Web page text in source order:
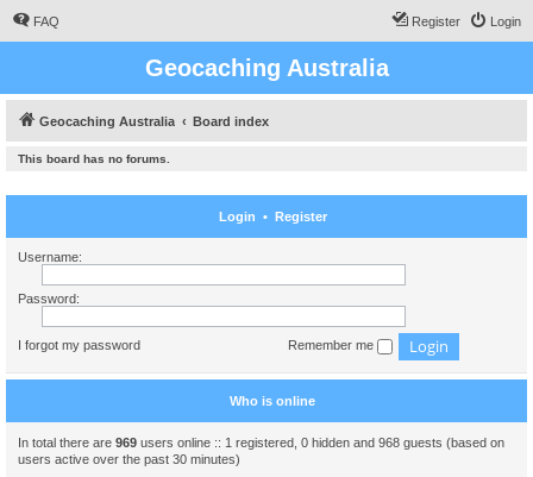
FAQ Login
Register
Geocaching Australia
Geocaching Australia Board index
This board has no forums.
Login • Register
Username:
Password:
I forgot my password Remember me
Who is online
In total there are 969 users online :: 1 registered, 0 hidden and 968 guests (based on
users active over the past 30 minutes)